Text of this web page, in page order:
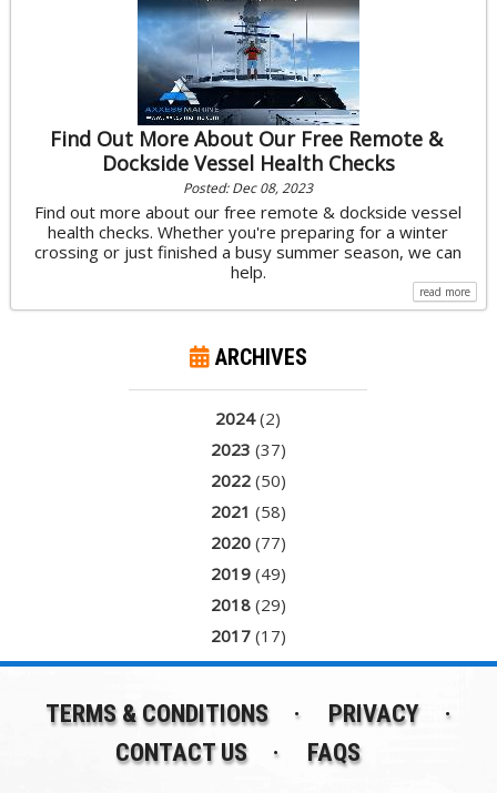
Find Out More About Our Free Remote &
Dockside Vessel Health Checks
Posted: Dec 08, 2023
Find out more about our free remote & dockside vessel
health checks. Whether you're preparing for a winter
crossing or just finished a busy summer season, we can
help.
read more
ARCHIVES
2024(2)
2023 (37)
2022(50)
2021 (58)
2020(77)
2019(49)
2018(29)
2017(17)
TERMS & CONDITIONS
PRIVACY
CONTACT US
FAQS